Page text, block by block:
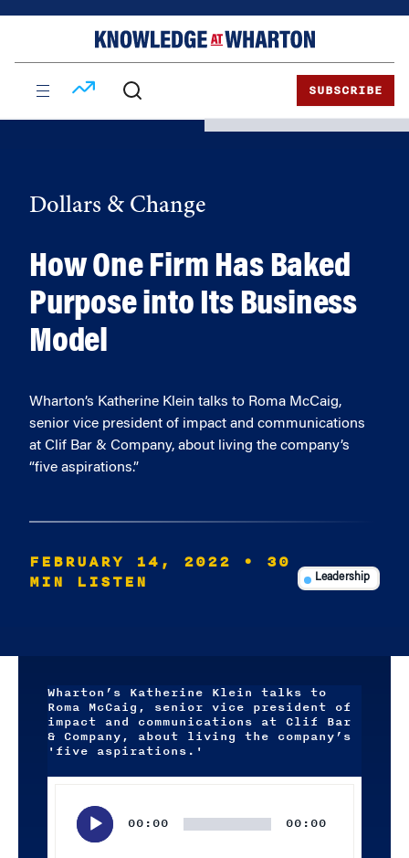
SUBSCRIBE
Dollars & Change
How One Firm Has Baked
Purpose into Its Business
Model
Wharton’s Katherine Klein talks to Roma McCaig,
senior vice president of impact and communications
at Clif Bar & Company, about living the company’s
“five aspirations.”
FEBRUARY 14, 2022
• 30
MIN LISTEN
Leadership
Wharton’s Katherine Klein talks to
Roma McCaig, senior vice president of
impact and communications at Clif Bar
& Company, about living the company’s
'five aspirations.'
00:00 00:00